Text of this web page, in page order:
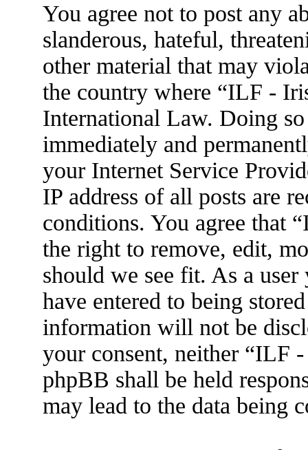
You agree not to post any
slanderous, hateful,
other material that may
the country where “ILF -
International Law. Doing
immediately and
your Internet Service
IP address of all posts are
conditions. You agree that
the right to remove, edit,
should we see fit. As a
have entered to being
information will not be
your consent, neither “ILF
phpBB shall be held
may lead to the data being